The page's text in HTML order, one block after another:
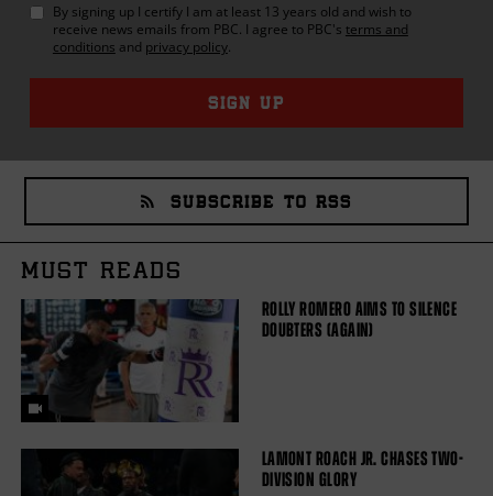
By signing up I certify I am at least 13 years old and wish to
receive news emails from PBC. I agree to PBC's terms and
conditions and privacy policy.
SIGN UP
SUBSCRIBE TO RSS
MUST READS
ROLLY ROMERO AIMS TO SILENCE
DOUBTERS (AGAIN)
LAMONT ROACH JR. CHASES TWO-
DIVISION GLORY